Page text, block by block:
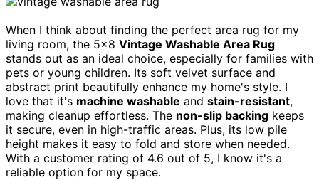
When I think about finding the perfect area rug for my
living room, the 5×8 Vintage Washable Area Rug
stands out as an ideal choice, especially for families with
pets or young children. Its soft velvet surface and
abstract print beautifully enhance my home's style. I
love that it's machine washable and stain-resistant,
making cleanup effortless. The non-slip backing keeps
it secure, even in high-traffic areas. Plus, its low pile
height makes it easy to fold and store when needed.
With a customer rating of 4.6 out of 5, I know it's a
reliable option for my space.